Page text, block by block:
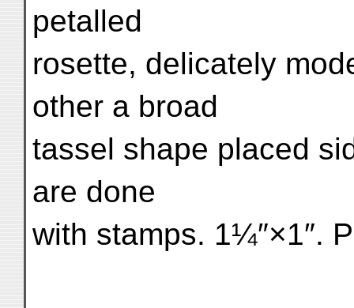
petalled
rosette, delicately
other a broad
tassel shape placed
are done
with stamps. 1¼″×1″.